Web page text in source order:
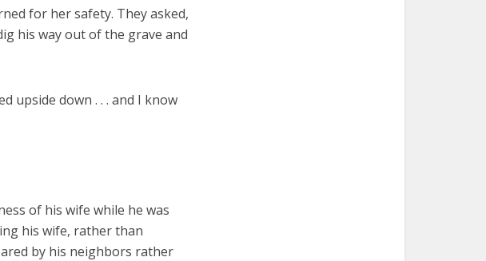
for her safety. They asked,
his way out of the grave and
upside down . . . and I know
of his wife while he was
his wife, rather than
by his neighbors rather